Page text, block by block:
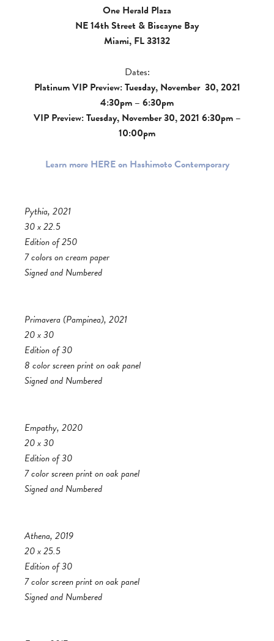
One Herald Plaza
NE 14th Street & Biscayne Bay
Miami, FL 33132
Dates:
Platinum VIP Preview: Tuesday, November 30, 2021
4:30pm – 6:30pm
VIP Preview: Tuesday, November 30, 2021 6:30pm –
10:00pm
Learn more HERE on Hashimoto Contemporary
Pythia, 2021
30 x 22.5
Edition of 250
7 colors on cream paper
Signed and Numbered
Primavera (Pampinea), 2021
20 x 30
Edition of 30
8 color screen print on oak panel
Signed and Numbered
Empathy, 2020
20 x 30
Edition of 30
7 color screen print on oak panel
Signed and Numbered
Athena, 2019
20 x 25.5
Edition of 30
7 color screen print on oak panel
Signed and Numbered